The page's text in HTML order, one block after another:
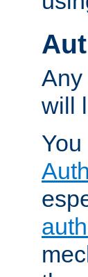
Any
will